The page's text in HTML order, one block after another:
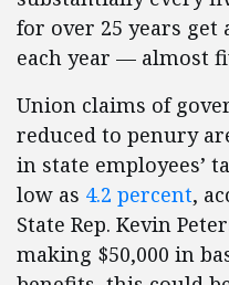
for over 25 years
each year — almost
Union claims of
reduced to penury
in state employees’
low as 4.2 percent,
State Rep. Kevin
making $50,000 in